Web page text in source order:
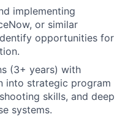
implementing
or similar
opportunities for
(3+ years) with
into strategic program
skills, and deep
systems.